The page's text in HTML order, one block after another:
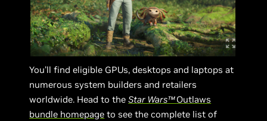
You’ll find eligible GPUs, desktops and laptops at
numerous system builders and retailers
worldwide. Head to theStar Wars™Outlaws
bundle homepage to see the complete list of